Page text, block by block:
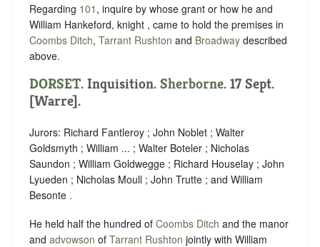
Regarding 101 , inquire by whose grant or how he and
William Hankeford, knight , came to hold the premises in
Coombs Ditch, Tarrant Rushton and Broadway described
above.
DORSET. Inquisition. Sherborne. 17 Sept.
[Warre].
Jurors: Richard Fantleroy ; John Noblet ; Walter
Goldsmyth ; William ... ; Walter Boteler ; Nicholas
Saundon ; William Goldwegge ; Richard Houselay ; John
Lyueden ; Nicholas Moull ; John Trutte ; and William
Besonte .
He held half the hundred of Coombs Ditch and the manor
and advowson of Tarrant Rushton jointly with William